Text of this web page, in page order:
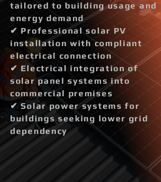
tailored to building usage and
energy demand
✔ Professional solar PV
installation with compliant
electrical connection
✔ Electrical integration of
solar panel systems into
commercial premises
✔ Solar power systems for
buildings seeking lower grid
dependency